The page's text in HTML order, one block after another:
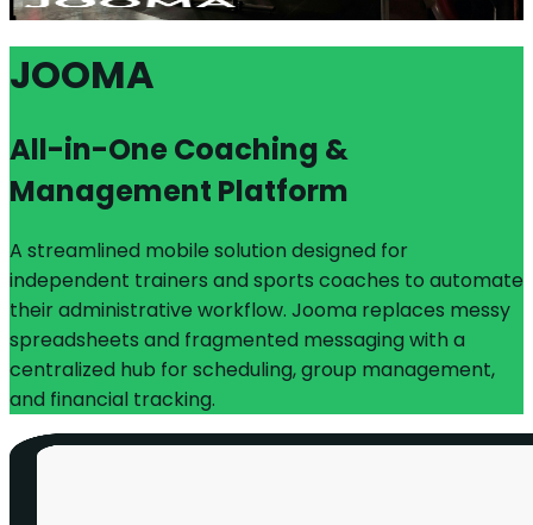
JOOMA
All-in-One Coaching &
Management Platform
A streamlined mobile solution designed for
independent trainers and sports coaches to automate
their administrative workflow. Jooma replaces messy
spreadsheets and fragmented messaging with a
centralized hub for scheduling, group management,
and financial tracking.